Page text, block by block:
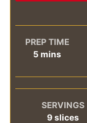
PREP TIME
5minutes
mins
SERVINGS
9 slices